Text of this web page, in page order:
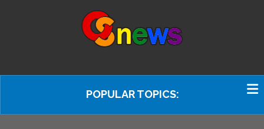
POPULAR TOPICS: